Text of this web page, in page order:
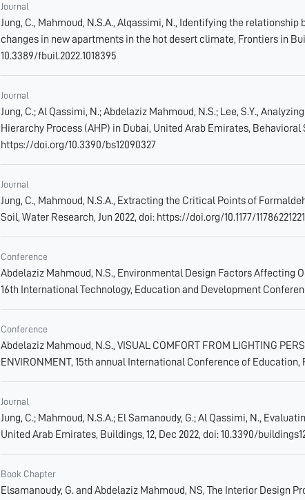
Journal
Jung, C., Mahmoud, N.S.A., Alqassimi, N., Identifying the
changes in new apartments in the hot desert climate, Frontiers in
10.3389/fbuil.2022.1018395
Journal
Jung, C.; Al Qassimi, N.; Abdelaziz Mahmoud, N.S.; Lee, S.Y.,
Hierarchy Process (AHP) in Dubai, United Arab Emirates, Behavioral
https://doi.org/10.3390/bs12090327
Journal
Jung, C., Mahmoud, N.S.A., Extracting the Critical Points of
Soil, Water Research, Jun 2022, doi: https://doi.org/10.1177/
Conference
Abdelaziz Mahmoud, N.S., Environmental Design Factors Affecting
16th International Technology, Education and Development
Conference
Abdelaziz Mahmoud, N.S., VISUAL COMFORT FROM LIGHTING
ENVIRONMENT, 15th annual International Conference of
Journal
Jung, C.; Mahmoud, N.S.A.; El Samanoudy, G.; Al Qassimi, N.,
United Arab Emirates, Buildings, 12, Dec 2022, doi: 10.3390/
Book Chapter
Elsamanoudy, G. and Abdelaziz Mahmoud, NS, The Interior Design